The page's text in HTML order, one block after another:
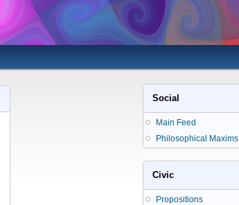
Social
Main Feed
Philosophical Maxims
Civic
Propositions